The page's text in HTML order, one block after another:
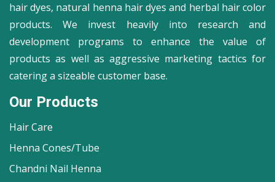
hair dyes, natural henna hair dyes and herbal hair color
products. We invest heavily into research and
development programs to enhance the value of
products as well as aggressive marketing tactics for
catering a sizeable customer base.
Our Products
Hair Care
Henna Cones/Tube
Chandni Nail Henna